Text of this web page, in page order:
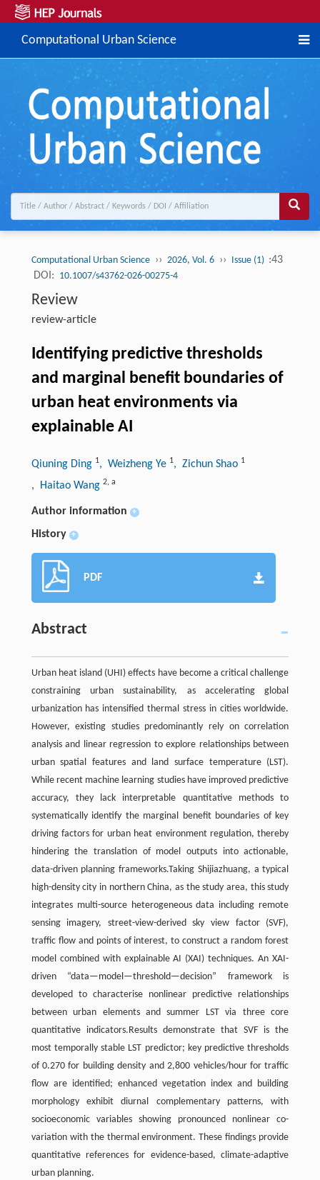
Computational Urban Science
Computational Urban Science ›› 2026, Vol. 6 ›› Issue (1) :43
DOI: 10.1007/s43762-026-00275-4
Review
review-article
Identifying predictive thresholds
and marginal benefit boundaries of
urban heat environments via
explainable AI
Qiuning Ding 1, Weizheng Ye 1, Zichun Shao 1
, Haitao Wang 2, a
Author information +
History +
PDF
Abstract
Urban heat island (UHI) effects have become a critical challenge
constraining urban sustainability, as accelerating global
urbanization has intensified thermal stress in cities worldwide.
However, existing studies predominantly rely on correlation
analysis and linear regression to explore relationships between
urban spatial features and land surface temperature (LST).
While recent machine learning studies have improved predictive
accuracy, they lack interpretable quantitative methods to
systematically identify the marginal benefit boundaries of key
driving factors for urban heat environment regulation, thereby
hindering the translation of model outputs into actionable,
data-driven planning frameworks.Taking Shijiazhuang, a typical
high-density city in northern China, as the study area, this study
integrates multi-source heterogeneous data including remote
sensing imagery, street-view-derived sky view factor (SVF),
traffic flow and points of interest, to construct a random forest
model combined with explainable AI (XAI) techniques. An XAI-
driven “data—model—threshold—decision” framework is
developed to characterise nonlinear predictive relationships
between urban elements and summer LST via three core
quantitative indicators.Results demonstrate that SVF is the
most temporally stable LST predictor; key predictive thresholds
of 0.270 for building density and 2,800 vehicles/hour for traffic
flow are identified; enhanced vegetation index and building
morphology exhibit diurnal complementary patterns, with
socioeconomic variables showing pronounced nonlinear co-
variation with the thermal environment. These findings provide
quantitative references for evidence-based, climate-adaptive
urban planning.